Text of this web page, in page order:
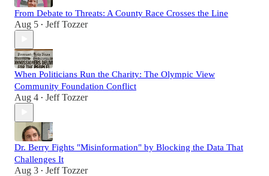
From Debate to Threats: A County Race Crosses the Line
Aug 5 • Jeff Tozzer
When Politicians Run the Charity: The Olympic View
Community Foundation Conflict
Aug 4 • Jeff Tozzer
Dr. Berry Fights "Misinformation" by Blocking the Data That
Challenges It
Aug 3 • Jeff Tozzer